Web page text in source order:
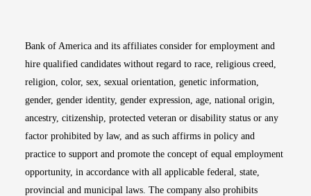
Bank of America and its affiliates consider for employment and
hire qualified candidates without regard to race, religious creed,
religion, color, sex, sexual orientation, genetic information,
gender, gender identity, gender expression, age, national origin,
ancestry, citizenship, protected veteran or disability status or any
factor prohibited by law, and as such affirms in policy and
practice to support and promote the concept of equal employment
opportunity, in accordance with all applicable federal, state,
provincial and municipal laws. The company also prohibits